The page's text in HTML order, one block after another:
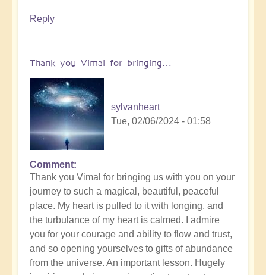
Reply
Thank you Vimal for bringing…
sylvanheart
Tue, 02/06/2024 - 01:58
In
reply
to
To
the
the
land
of
Comment
Thank you Vimal for bringing us with you on your
journey to such a magical, beautiful, peaceful
place. My heart is pulled to it with longing, and
the turbulance of my heart is calmed. I admire
you for your courage and ability to flow and trust,
and so opening yourselves to gifts of abundance
from the universe. An important lesson. Hugely